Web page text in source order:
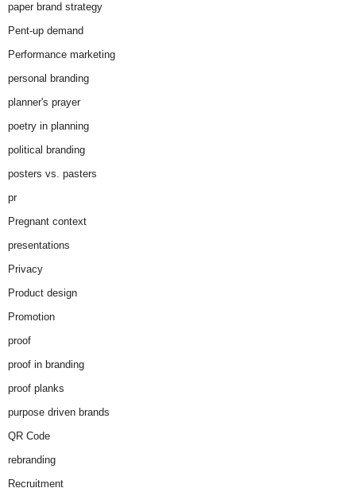
paper brand strategy
Pent-up demand
Performance marketing
personal branding
planner's prayer
poetry in planning
political branding
posters vs. pasters
pr
Pregnant context
presentations
Privacy
Product design
Promotion
proof
proof in branding
proof planks
purpose driven brands
QR Code
rebranding
Recruitment